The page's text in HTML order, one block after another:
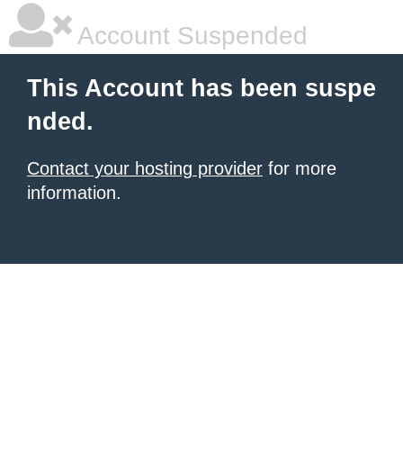
Account Suspended
This Account has been suspe
nded.
Contact your hosting provider for more
information.